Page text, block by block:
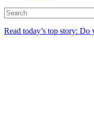
Read today’s top story: Do